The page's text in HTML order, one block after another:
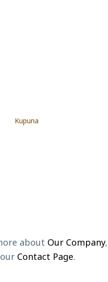
about Our Company,
Contact Page.